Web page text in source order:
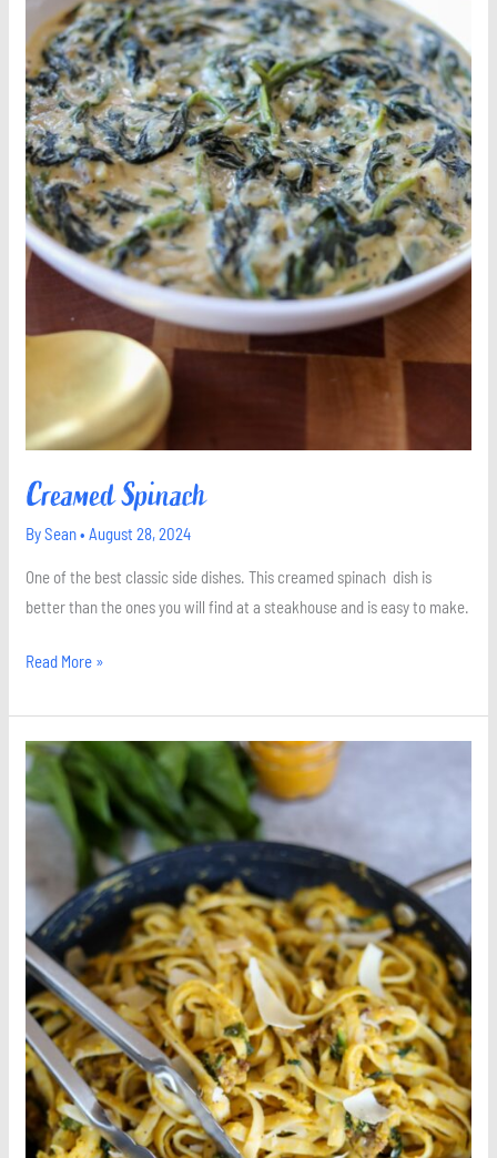
Creamed Spinach
BySean•August 28, 2024
One of the best classic side dishes. This creamed spinach dish is
better than the ones you will find at a steakhouse and is easy to make.
Read More »
Pumpkin
Pasta
with
Spinach